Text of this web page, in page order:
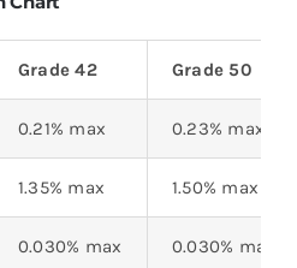
Grade 42 Grade 50
0.21% max 0.23% max
1.35% max 1.50% max
0.030% max 0.030% max